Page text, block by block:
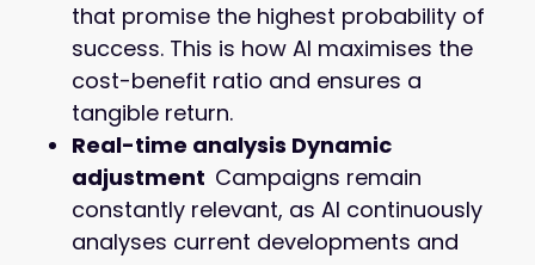
that promise the highest probability of
success. This is how AI maximises the
cost-benefit ratio and ensures a
tangible return.
Real-time analysis Dynamic
adjustment Campaigns remain
constantly relevant, as AI continuously
analyses current developments and